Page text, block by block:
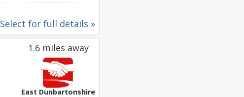
Select for full details »
1.6 miles away
East Dunbartonshire